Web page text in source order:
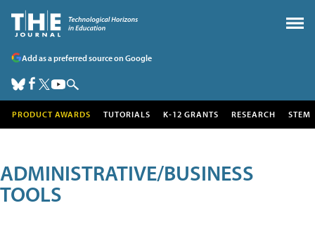
Add as a preferred source on Google
PRODUCT AWARDS TUTORIALS K-12 GRANTS RESEARCH STEM
ADMINISTRATIVE/BUSINESS
TOOLS